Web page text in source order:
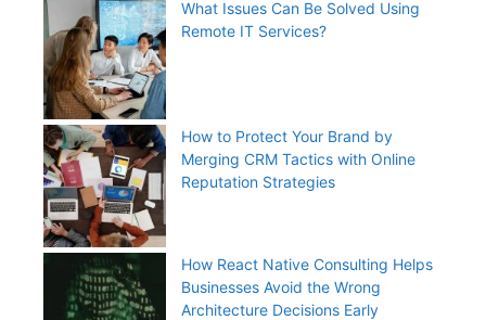
What Issues Can Be Solved Using
Remote IT Services?
How to Protect Your Brand by
Merging CRM Tactics with Online
Reputation Strategies
How React Native Consulting Helps
Businesses Avoid the Wrong
Architecture Decisions Early